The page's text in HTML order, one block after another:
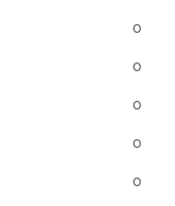
0
0
0
0
0